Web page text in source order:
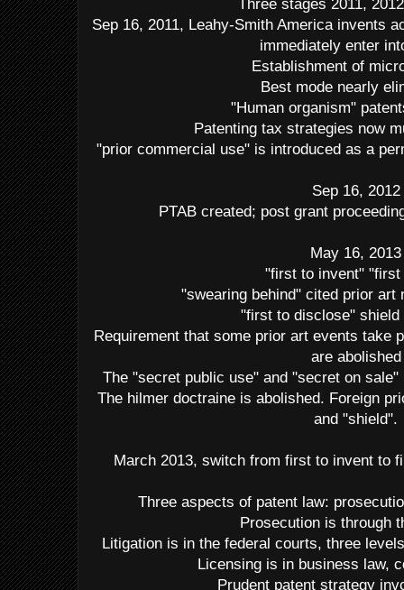
Three stages 2011,
Sep 16, 2011, Leahy-Smith America invents
immediately enter
Establishment of
Best mode nearly
"Human organism"
Patenting tax strategies now
"prior commercial use" is introduced as a
Sep 16, 2012
PTAB created; post grant
May 16, 2013
"first to invent" "first
"swearing behind" cited prior art
"first to disclose" shield
Requirement that some prior art events take
are abolished
The "secret public use" and "secret on
The hilmer doctraine is abolished. Foreign
and "shield".
March 2013, switch from first to invent to
Three aspects of patent law:
Prosecution is through
Litigation is in the federal courts, three
Licensing is in business law,
Prudent patent strategy